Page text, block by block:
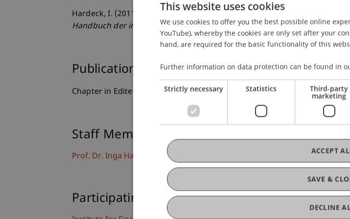
Hardeck, I. (2011). Risikoaspekte in der internationalen Steuerplanung
Handbuch der internationalen Steuerplanung(3 ed., pp. 175-196).
Publication Type
Chapter in Edited Book
Staff Members
Prof. Dr. Inga Hardeck
Participating Institutions
This website uses cookies
We use cookies to offer you the best possible online
YouTube), whereby the cookies are only set after your
hand, are required for the basic functionality of this
Further information on data protection can be found in
Strictly necessary Statistics Third-party
marketing
SAVE &
ACCEPT
DECLINE